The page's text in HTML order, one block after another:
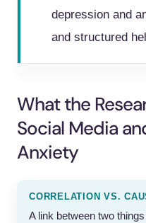
depression and
and structured
What the
Social Media
Anxiety
CORRELATION VS.
A link between two